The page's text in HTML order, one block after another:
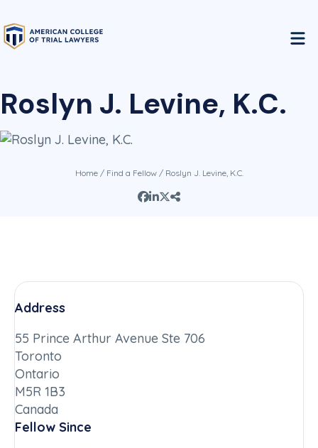
Roslyn J. Levine, K.C.
Home/ Find a Fellow/ Roslyn J. Levine, K.C.
Address
55 Prince Arthur Avenue Ste 706
Toronto
Ontario
M5R 1B3
Canada
Fellow Since